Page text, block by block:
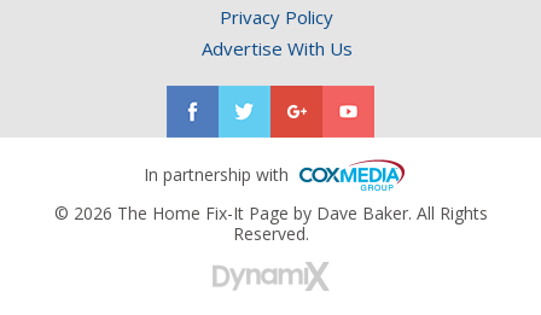
NEWSLETTER.
Privacy Policy
Advertise With Us
In partnership with
© 2026 The Home Fix-It Page by Dave Baker. All Rights
Reserved.